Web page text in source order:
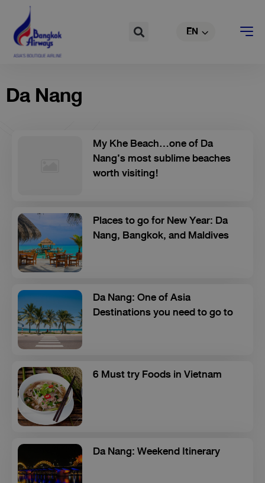
content
Search EN
CN
Da Nang
My Khe Beach...one of Da
Nang’s most sublime beaches
worth visiting!
Places to go for New Year: Da
Nang, Bangkok, and Maldives
Da Nang: One of Asia
Destinations you need to go to
6 Must try Foods in Vietnam
Da Nang: Weekend Itinerary